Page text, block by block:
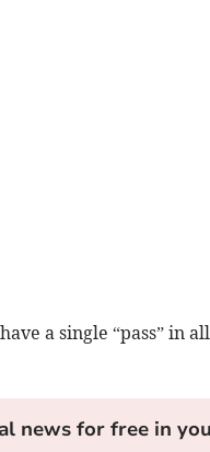
a single “pass” in
news for free in